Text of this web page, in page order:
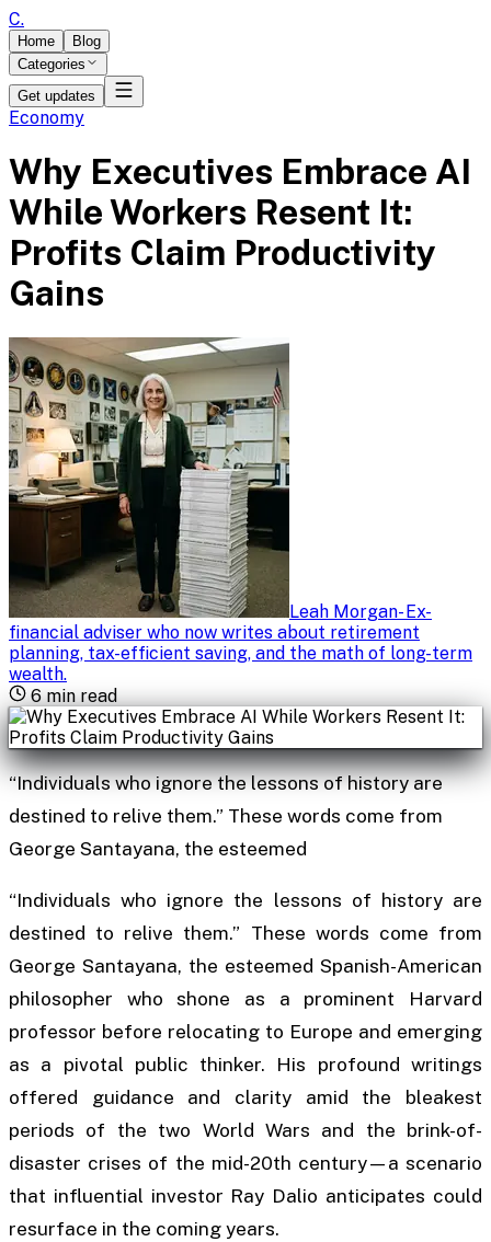
C.
Home
Blog
Categories
Get updates
Economy
Why Executives Embrace AI
While Workers Resent It:
Profits Claim Productivity
Gains
Leah Morgan-Ex-
financial adviser who now writes about retirement
planning, tax-efficient saving, and the math of long-term
wealth.
6min read
“Individuals who ignore the lessons of history are
destined to relive them.” These words come from
George Santayana, the esteemed
“Individuals who ignore the lessons of history are
destined to relive them.” These words come from
George Santayana, the esteemed Spanish-American
philosopher who shone as a prominent Harvard
professor before relocating to Europe and emerging
as a pivotal public thinker. His profound writings
offered guidance and clarity amid the bleakest
periods of the two World Wars and the brink-of-
disaster crises of the mid-20th century—a scenario
that influential investor Ray Dalio anticipates could
resurface in the coming years.